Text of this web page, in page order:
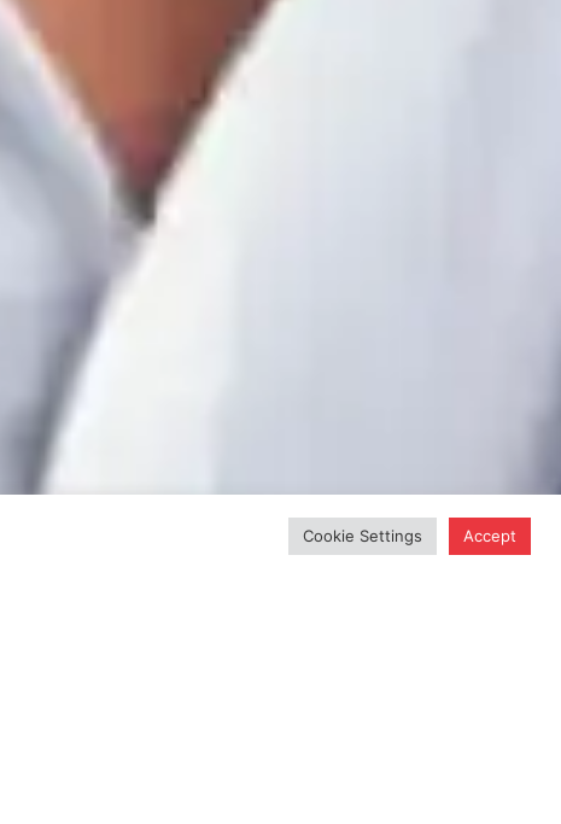
Cookie Settings Accept